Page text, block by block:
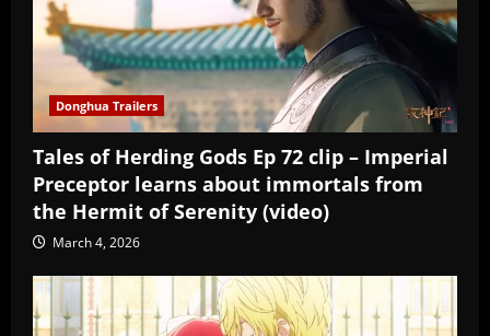
Donghua Trailers
Tales of Herding Gods Ep 72 clip – Imperial
Preceptor learns about immortals from
the Hermit of Serenity (video)
March 4, 2026